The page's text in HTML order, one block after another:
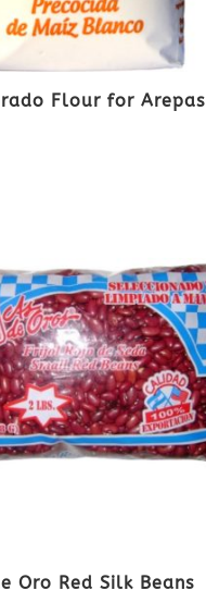
Flour for Arepas
Oro Red Silk Beans